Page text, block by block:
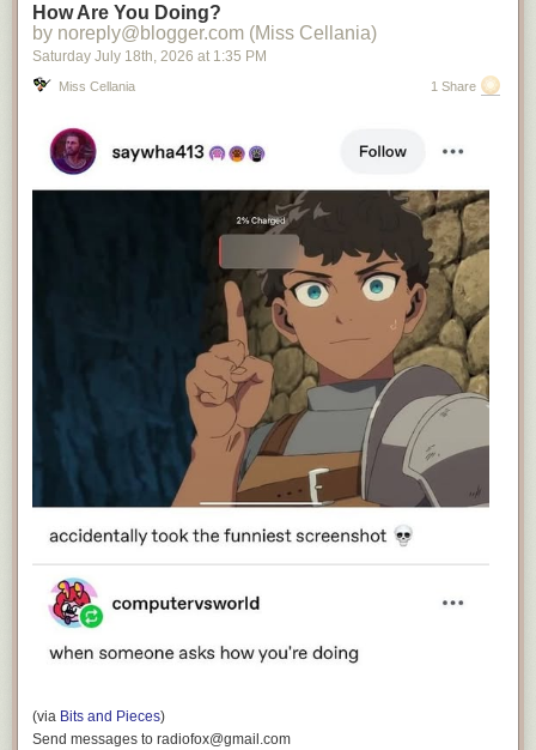
How Are You Doing?
by noreply@blogger.com (Miss Cellania)
Saturday July 18th , 2026 at 1:35 PM
Miss Cellania 1 Share
(via Bits and Pieces)
Send messages to radiofox@gmail.com